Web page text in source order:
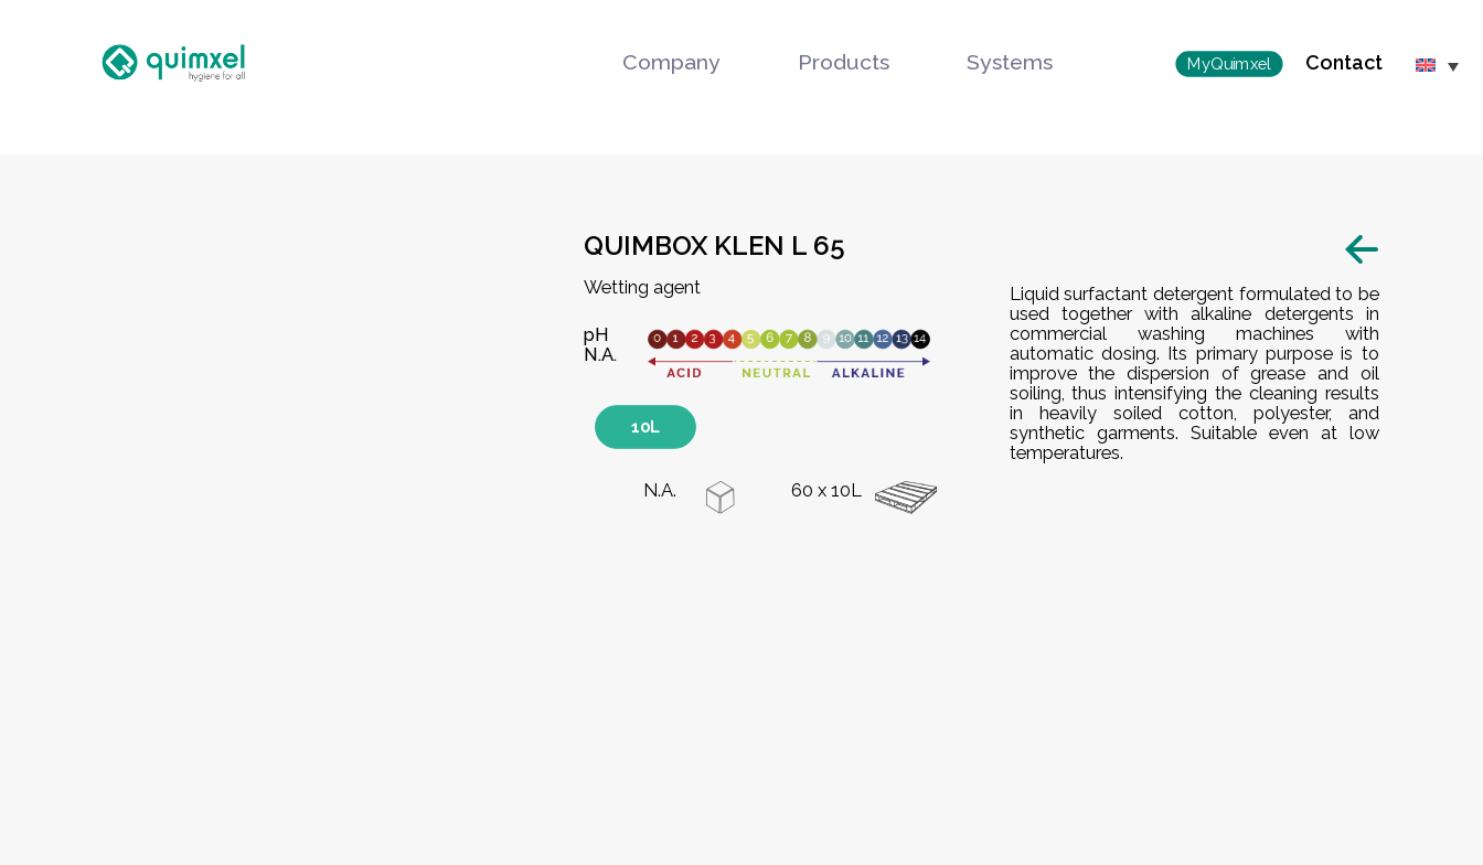
Company Products Systems MyQuimxel Contact
QUIMBOX KLEN L 65
Wetting agent
pH
N.A.
10L
N.A. 60 x 10L
Liquid surfactant detergent formulated to be
used together with alkaline detergents in
commercial washing machines with
automatic dosing. Its primary purpose is to
improve the dispersion of grease and oil
soiling, thus intensifying the cleaning results
in heavily soiled cotton, polyester, and
synthetic garments. Suitable even at low
temperatures.